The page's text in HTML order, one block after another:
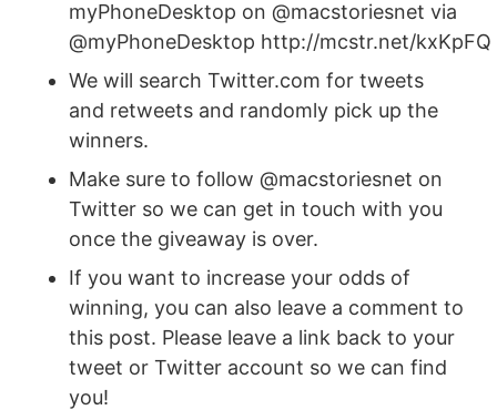
myPhoneDesktop on @macstoriesnet via
@myPhoneDesktop http://mcstr.net/kxKpFQ
We will search Twitter.com for tweets
and retweets and randomly pick up the
winners.
Make sure to follow @macstoriesnet on
Twitter so we can get in touch with you
once the giveaway is over.
If you want to increase your odds of
winning, you can also leave a comment to
this post. Please leave a link back to your
tweet or Twitter account so we can find
you!